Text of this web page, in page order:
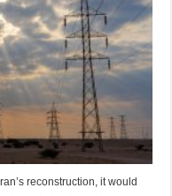
reconstruction, it would